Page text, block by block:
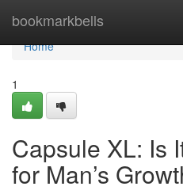
bookmarkbells
Home
Home
1
Capsule XL: Is
for Man’s